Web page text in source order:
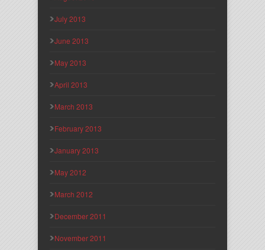
July 2013
June 2013
May 2013
April 2013
March 2013
February 2013
January 2013
May 2012
March 2012
December 2011
November 2011